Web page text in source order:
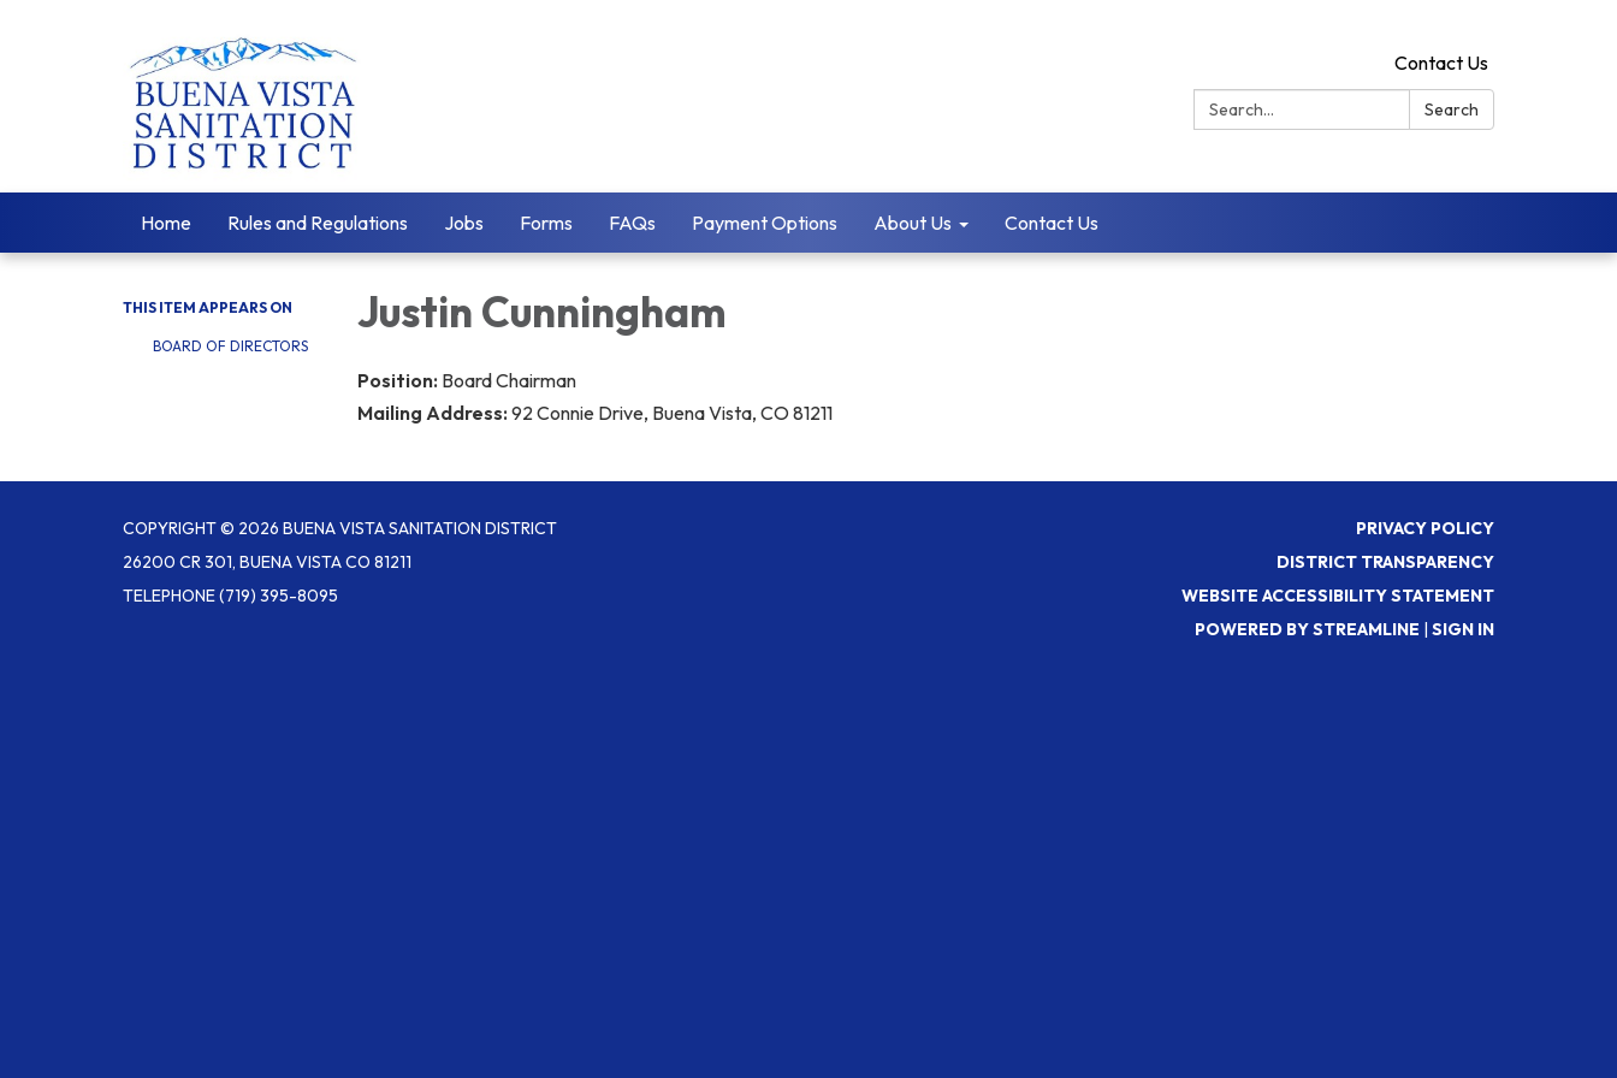
Contact Us
Search:
Search
Home Rules and Regulations Jobs Forms FAQs Payment Options About Us Contact Us
THIS ITEM APPEARS ON
BOARD OF DIRECTORS
​Justin Cunningham
Position: Boa​rd Chairman
Mailing Address: 92 Connie Drive, Buena Vista, CO 81211
COPYRIGHT © 2026 BUENA VISTA SANITATION DISTRICT
26200 CR 301, BUENA VISTA CO 81211
TELEPHONE(719) 395-8095
PRIVACY POLICY
DISTRICT TRANSPARENCY
WEBSITE ACCESSIBILITY STATEMENT
POWERED BY STREAMLINE | SIGN IN